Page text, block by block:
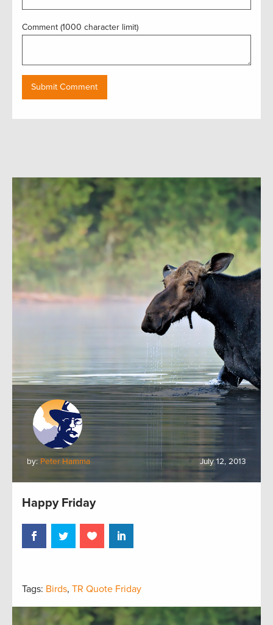
Comment (1000 character limit)
by: Peter Hamma July 12, 2013
Happy Friday
Tags: Birds, TR Quote Friday